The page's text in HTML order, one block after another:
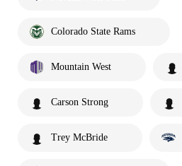
Colorado State Rams
Mountain West
Carson Strong
Trey McBride